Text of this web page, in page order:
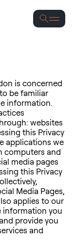
is concerned
be familiar
information.
websites
this Privacy
applications we
computers and
media pages
this Privacy
Media Pages,
applies to our
information you
provide you
and